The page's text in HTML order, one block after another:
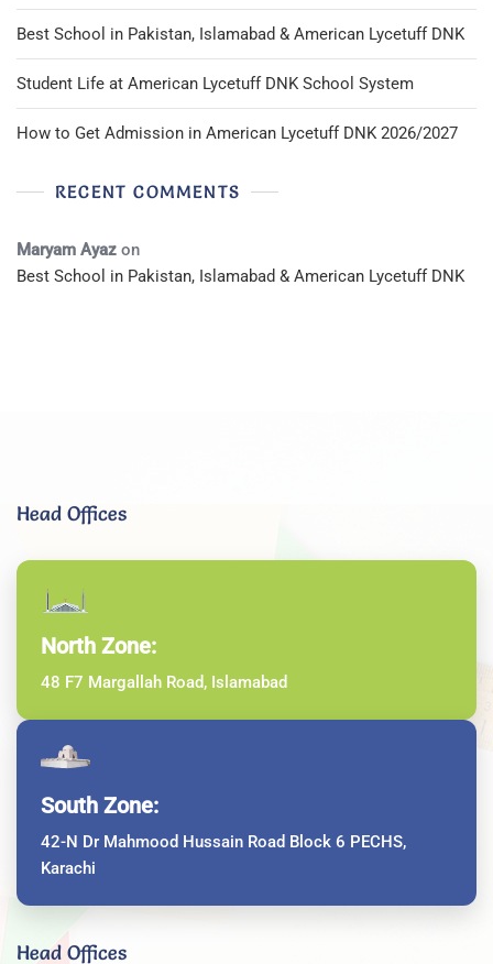
Best School in Pakistan, Islamabad & American Lycetuff DNK
Student Life at American Lycetuff DNK School System
How to Get Admission in American Lycetuff DNK 2026/2027
RECENT COMMENTS
Maryam Ayaz on
Best School in Pakistan, Islamabad & American Lycetuff DNK
Head Offices
North Zone:
48 F7 Margallah Road, Islamabad
South Zone:
42-N Dr Mahmood Hussain Road Block 6 PECHS,
Karachi
Head Offices